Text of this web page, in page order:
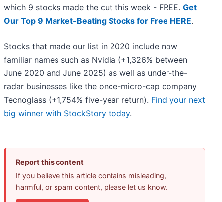
which 9 stocks made the cut this week - FREE. Get
Our Top 9 Market-Beating Stocks for Free HERE.
Stocks that made our list in 2020 include now
familiar names such as Nvidia (+1,326% between
June 2020 and June 2025) as well as under-the-
radar businesses like the once-micro-cap company
Tecnoglass (+1,754% five-year return). Find your next
big winner with StockStory today.
Report this content
If you believe this article contains misleading,
harmful, or spam content, please let us know.